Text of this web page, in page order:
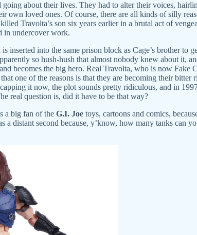
about their lives. They had to alter their voices,
own loved ones. Of course, there are all kinds of silly
Travolta’s son six years earlier in a brutal act of
in undercover work.
inserted into the same prison block as Cage’s brother to
so hush-hush that almost nobody knew about it,
becomes the big hero. Real Travolta, who is now Fake
one of the reasons is that they are becoming their
it now, the plot sounds pretty ridiculous, and in
real question is, did it have to be that way?
a big fan of the G.I. Joe toys, cartoons and comics,
a distant second because, y’know, how many tanks